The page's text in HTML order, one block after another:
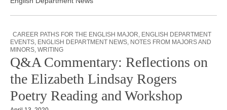
The Next Chapter:
CAREER PATHS FOR THE ENGLISH MAJOR, ENGLISH DEPARTMENT
EVENTS, ENGLISH DEPARTMENT NEWS, NOTES FROM MAJORS AND
MINORS, WRITING
Q&A Commentary: Reflections on
the Elizabeth Lindsay Rogers
Poetry Reading and Workshop